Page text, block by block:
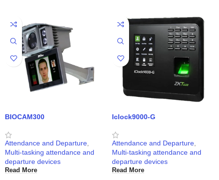
BIOCAM300
Attendance and Departure
Multi-tasking attendance and
departure devices
Read More
Iclock9000-G
Attendance and Departure
Multi-tasking attendance and
departure devices
Read More